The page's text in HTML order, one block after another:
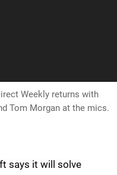
Weekly returns with
Tom Morgan at the mics.
says it will solve